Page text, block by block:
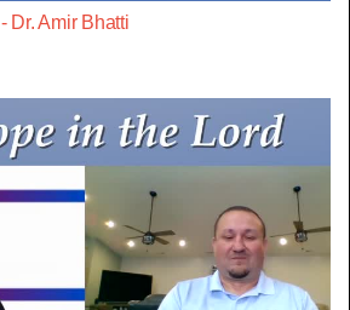
Dr. Amir Bhatti